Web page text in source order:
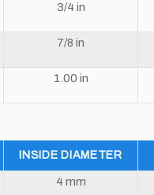
3/4 in
7/8 in
1.00 in
INSIDE DIAMETER
4 mm